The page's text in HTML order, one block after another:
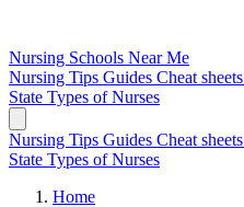
Nursing Schools Near Me
Nursing Tips Guides Cheat sheets
State Types of Nurses
Nursing Tips Guides Cheat sheets
State Types of Nurses
Home